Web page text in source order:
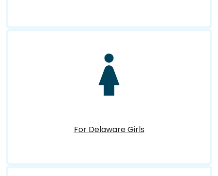
For Delaware Girls